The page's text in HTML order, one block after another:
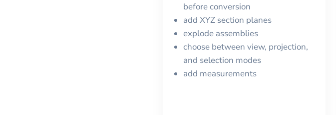
before conversion
add XYZ section planes
explode assemblies
choose between view, projection,
and selection modes
add measurements